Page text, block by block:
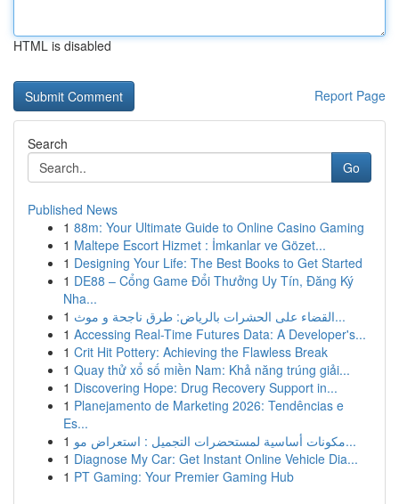
HTML is disabled
Report Page
Search
Go
Published News
1 88m: Your Ultimate Guide to Online Casino Gaming
1 Maltepe Escort Hizmet : İmkanlar ve Gözet...
1 Designing Your Life: The Best Books to Get Started
1 DE88 – Cổng Game Đổi Thưởng Uy Tín, Đăng Ký
Nha...
1
القضاء على الحشرات بالرياض: طرق ناجحة و موث...
1 Accessing Real-Time Futures Data: A Developer's...
1 Crit Hit Pottery: Achieving the Flawless Break
1 Quay thử xổ số miền Nam: Khả năng trúng giải...
1 Discovering Hope: Drug Recovery Support in...
1 Planejamento de Marketing 2026: Tendências e
Es...
1
مكونات أساسية لمستحضرات التجميل : استعراض مو...
1 Diagnose My Car: Get Instant Online Vehicle Dia...
1 PT Gaming: Your Premier Gaming Hub